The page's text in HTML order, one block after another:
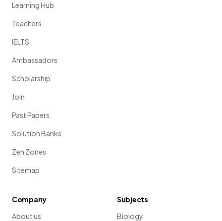
Learning Hub
Teachers
IELTS
Ambassadors
Scholarship
Join
Past Papers
Solution Banks
Zen Zones
Sitemap
Company
About us
Subjects
Biology